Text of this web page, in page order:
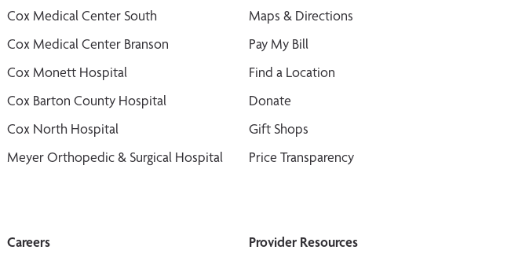
Cox Medical Center South
Cox Medical Center Branson
Cox Monett Hospital
Cox Barton County Hospital
Cox North Hospital
Meyer Orthopedic & Surgical Hospital
Maps & Directions
Pay My Bill
Find a Location
Donate
Gift Shops
Price Transparency
Careers
Provider Resources